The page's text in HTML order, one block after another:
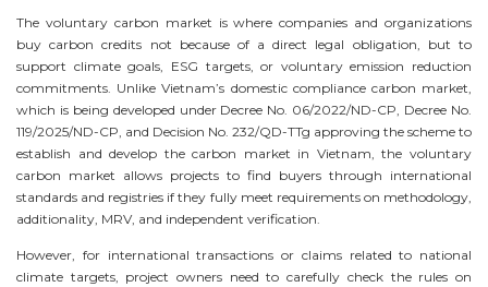
The voluntary carbon market is where companies and organizations
buy carbon credits not because of a direct legal obligation, but to
support climate goals, ESG targets, or voluntary emission reduction
commitments. Unlike Vietnam’s domestic compliance carbon market,
which is being developed under Decree No. 06/2022/ND-CP, Decree No.
119/2025/ND-CP, and Decision No. 232/QD-TTg approving the scheme to
establish and develop the carbon market in Vietnam, the voluntary
carbon market allows projects to find buyers through international
standards and registries if they fully meet requirements on methodology,
additionality, MRV, and independent verification.
However, for international transactions or claims related to national
climate targets, project owners need to carefully check the rules on